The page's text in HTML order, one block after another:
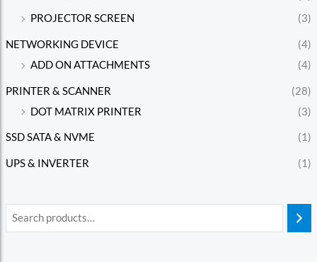
PROJECTOR SCREEN
(3)
NETWORKING DEVICE
(4)
ADD ON ATTACHMENTS
(4)
PRINTER & SCANNER
(28)
DOT MATRIX PRINTER
(3)
SSD SATA & NVME (1)
UPS & INVERTER (1)